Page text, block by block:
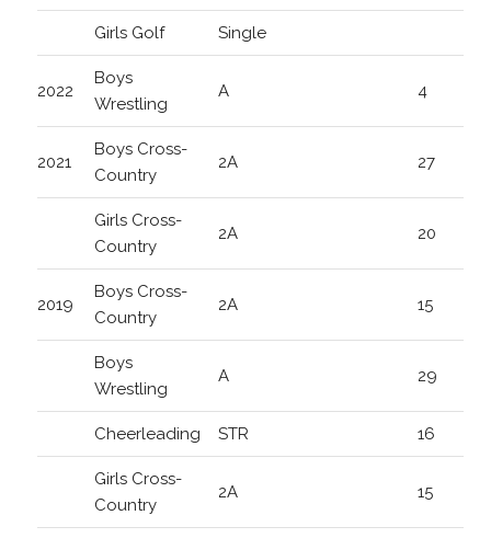
Girls Golf Single
2022
Boys
Wrestling
A 4
2021
Boys Cross-
Country
2A 27
Girls Cross-
Country
2A 20
2019
Boys Cross-
Country
2A 15
Boys
Wrestling
A 29
Cheerleading STR 16
Girls Cross-
Country
2A 15